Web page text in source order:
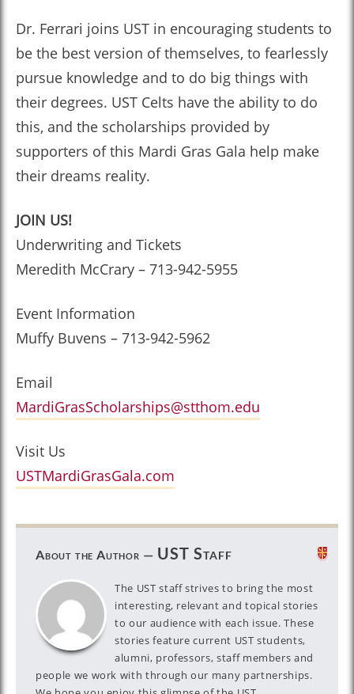
Dr. Ferrari joins UST in encouraging students to
be the best version of themselves, to fearlessly
pursue knowledge and to do big things with
their degrees. UST Celts have the ability to do
this, and the scholarships provided by
supporters of this Mardi Gras Gala help make
their dreams reality.
JOIN US!
Underwriting and Tickets
Meredith McCrary – 713-942-5955
Event Information
Muffy Buvens – 713-942-5962
Email
MardiGrasScholarships@stthom.edu
Visit Us
USTMardiGrasGala.com
About the Author — UST Staff
The UST staff strives to bring the most
interesting, relevant and topical stories
to our audience with each issue. These
stories feature current UST students,
alumni, professors, staff members and
people we work with through our many partnerships.